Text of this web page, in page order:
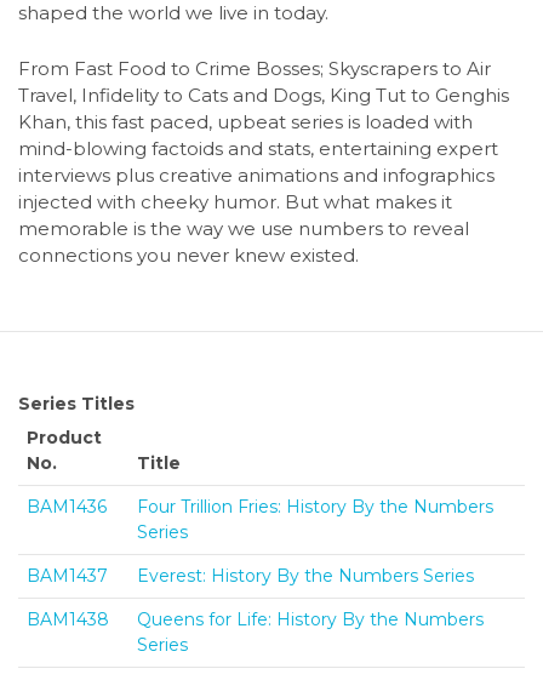
shaped the world we live in today.
From Fast Food to Crime Bosses; Skyscrapers to Air
Travel, Infidelity to Cats and Dogs, King Tut to Genghis
Khan, this fast paced, upbeat series is loaded with
mind-blowing factoids and stats, entertaining expert
interviews plus creative animations and infographics
injected with cheeky humor. But what makes it
memorable is the way we use numbers to reveal
connections you never knew existed.
Series Titles
Product
No.
Title
BAM1436
Four Trillion Fries: History By the Numbers
Series
BAM1437
Everest: History By the Numbers Series
BAM1438
Queens for Life: History By the Numbers
Series